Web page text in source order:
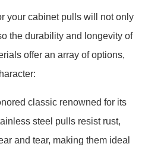
your cabinet pulls will not only
the durability and longevity of
offer an array of options,
classic renowned for its
steel pulls resist rust,
and tear, making them ideal